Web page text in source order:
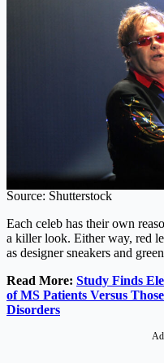
Source: Shutterstock
Each celeb has their own
a killer look. Either way, red
as designer sneakers and
Read More: Study Finds
of MS Patients Versus
Disorders